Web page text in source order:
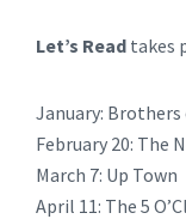
Let’s Read takes
January: Brothers
February 20: The
March 7: Up Town
April 11: The 5